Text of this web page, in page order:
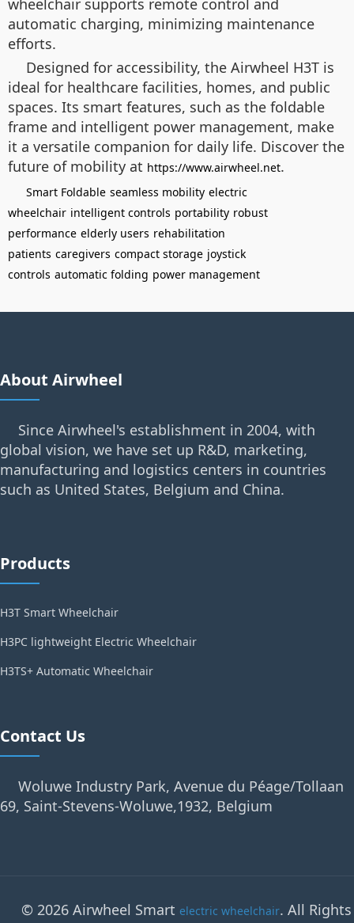
automatic charging, minimizing maintenance
efforts.
Designed for accessibility, the Airwheel H3T is
ideal for healthcare facilities, homes, and public
spaces. Its smart features, such as the foldable
frame and intelligent power management, make
it a versatile companion for daily life. Discover the
future of mobility at https://www.airwheel.net.
Smart Foldable seamless mobility electric
wheelchair intelligent controls portability robust
performance elderly users rehabilitation
patients caregivers compact storage joystick
controls automatic folding power management
About Airwheel
Since Airwheel's establishment in 2004, with
global vision, we have set up R&D, marketing,
manufacturing and logistics centers in countries
such as United States, Belgium and China.
Products
H3T Smart Wheelchair
H3PC lightweight Electric Wheelchair
H3TS+ Automatic Wheelchair
Contact Us
Woluwe Industry Park, Avenue du Péage/Tollaan
69, Saint-Stevens-Woluwe,1932, Belgium
© 2026 Airwheel Smart electric wheelchair. All Rights